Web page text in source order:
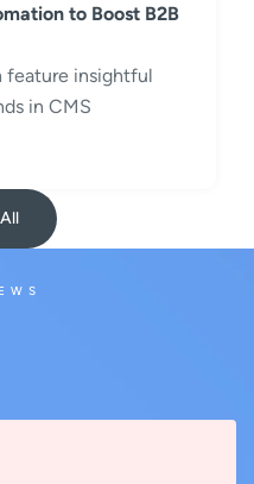
to Boost B2B
feature insightful
in CMS